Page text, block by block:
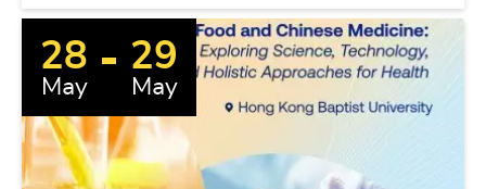
28
May
29
May